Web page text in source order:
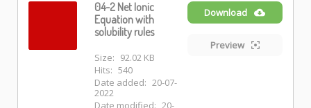
04-2 Net Ionic
Equation with
solubility rules
Size: 92.02 KB
Hits: 540
Date added: 20-07-
2022
Date modified: 20-
Download
Preview